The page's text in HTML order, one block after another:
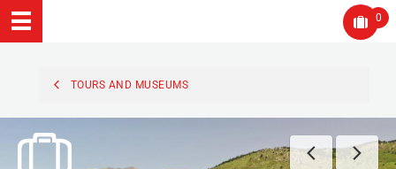
0
TOURS AND MUSEUMS